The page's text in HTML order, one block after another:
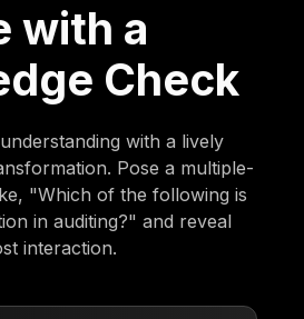
with a
Check
with a lively
Pose a multiple-
"Which of the following is
in auditing?" and reveal
interaction.